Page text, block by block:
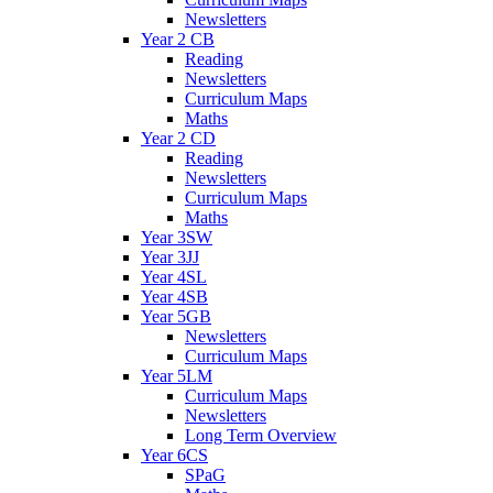
Newsletters
Year 2 CB
Reading
Newsletters
Curriculum Maps
Maths
Year 2 CD
Reading
Newsletters
Curriculum Maps
Maths
Year 3SW
Year 3JJ
Year 4SL
Year 4SB
Year 5GB
Newsletters
Curriculum Maps
Year 5LM
Curriculum Maps
Newsletters
Long Term Overview
Year 6CS
SPaG